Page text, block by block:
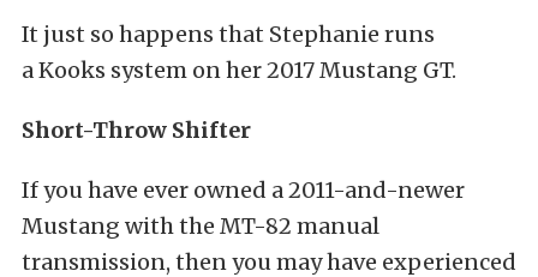
It just so happens that Stephanie runs
a Kooks system on her 2017 Mustang GT.
Short-Throw Shifter
If you have ever owned a 2011-and-newer
Mustang with the MT-82 manual
transmission, then you may have experienced